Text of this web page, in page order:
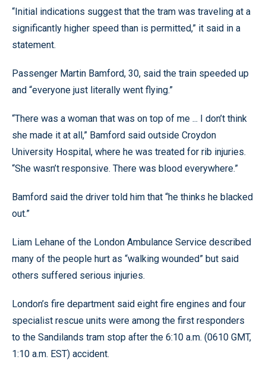
“Initial indications suggest that the tram was traveling at a
significantly higher speed than is permitted,” it said in a
statement.
Passenger Martin Bamford, 30, said the train speeded up
and “everyone just literally went flying.”
“There was a woman that was on top of me ... I don’t think
she made it at all,” Bamford said outside Croydon
University Hospital, where he was treated for rib injuries.
“She wasn’t responsive. There was blood everywhere.”
Bamford said the driver told him that “he thinks he blacked
out.”
Liam Lehane of the London Ambulance Service described
many of the people hurt as “walking wounded” but said
others suffered serious injuries.
London’s fire department said eight fire engines and four
specialist rescue units were among the first responders
to the Sandilands tram stop after the 6:10 a.m. (0610 GMT,
1:10 a.m. EST) accident.